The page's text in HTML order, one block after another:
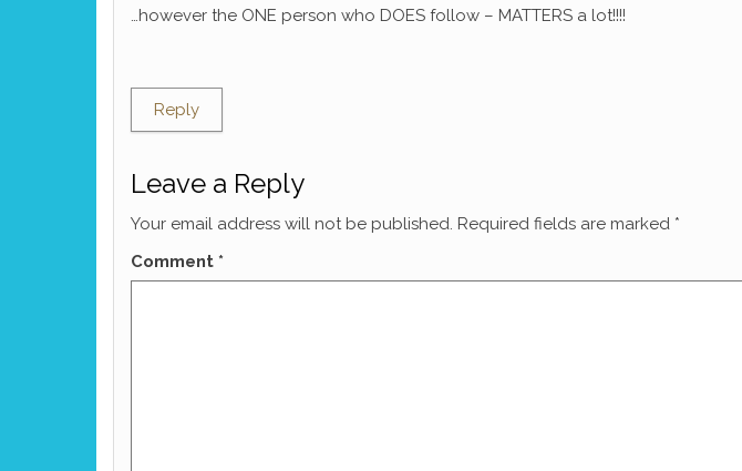
…however the ONE person who DOES follow – MATTERS a lot!!!!
Reply
Leave a Reply
Your email address will not be published. Required fields are marked *
Comment *